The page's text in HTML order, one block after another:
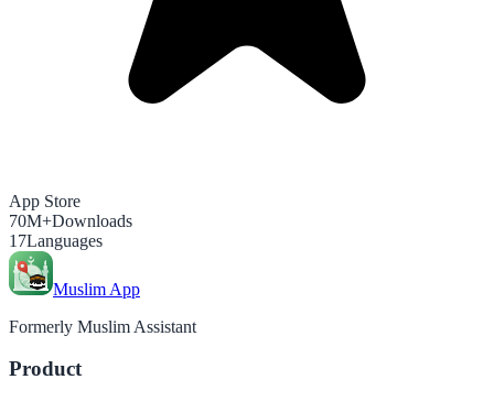
App Store
70M+Downloads
17Languages
Muslim App
Formerly Muslim Assistant
Product